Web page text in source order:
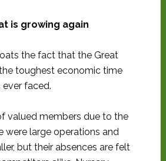
is growing again
the fact that the Great
toughest economic time
faced.
valued members due to the
were large operations and
but their absences are felt